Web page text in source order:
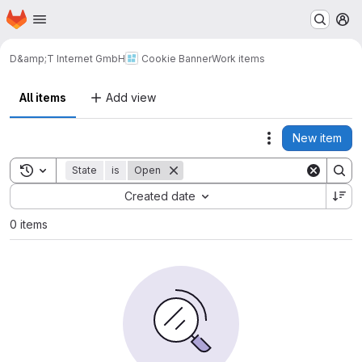
Skip to main content
Homepage
D&amp;T Internet GmbH Cookie BannerWork items
All items Add view
Actions
New item
Toggle search history
State is Open
Created date
Sort by:
0 items